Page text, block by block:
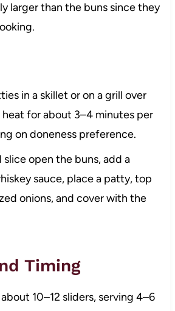
larger than the buns since they
in a skillet or on a grill over
for about 3–4 minutes per
on doneness preference.
slice open the buns, add a
sauce, place a patty, top
onions, and cover with the
Timing
10–12 sliders, serving 4–6